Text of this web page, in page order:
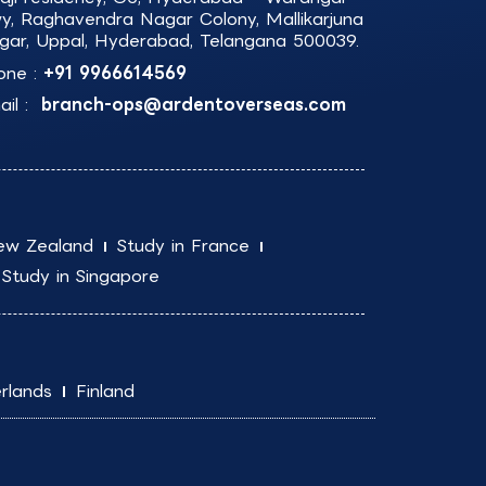
Raghavendra Nagar Colony, Mallikarjuna
Uppal, Hyderabad, Telangana 500039.
: +91 9966614569
: branch-ops@ardentoverseas.com
Zealand
Study in France
Study in Singapore
Finland